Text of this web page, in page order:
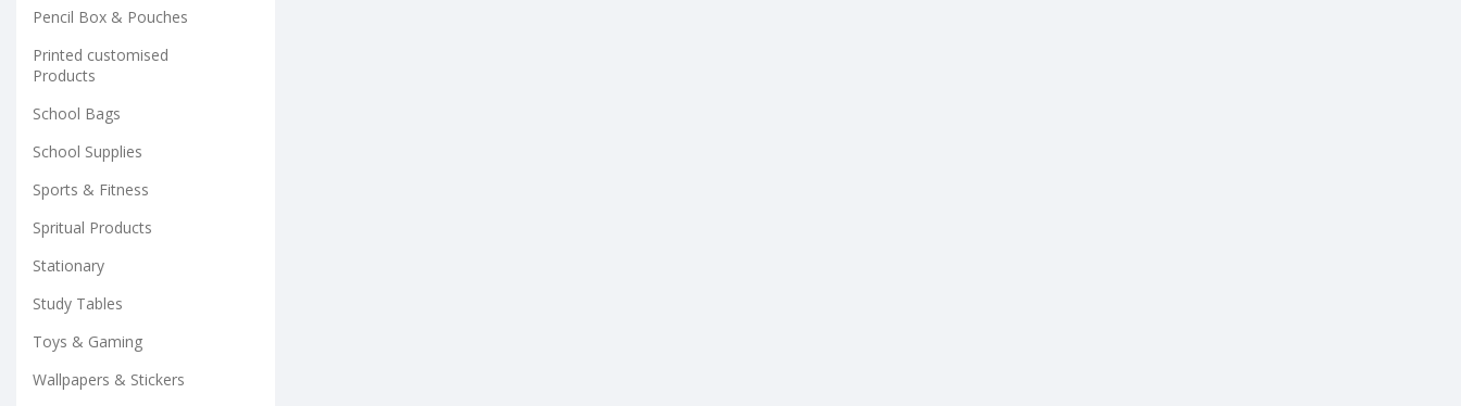
Pencil Box & Pouches
Printed customised
Products
School Bags
School Supplies
Sports & Fitness
Spritual Products
Stationary
Study Tables
Toys & Gaming
Wallpapers & Stickers